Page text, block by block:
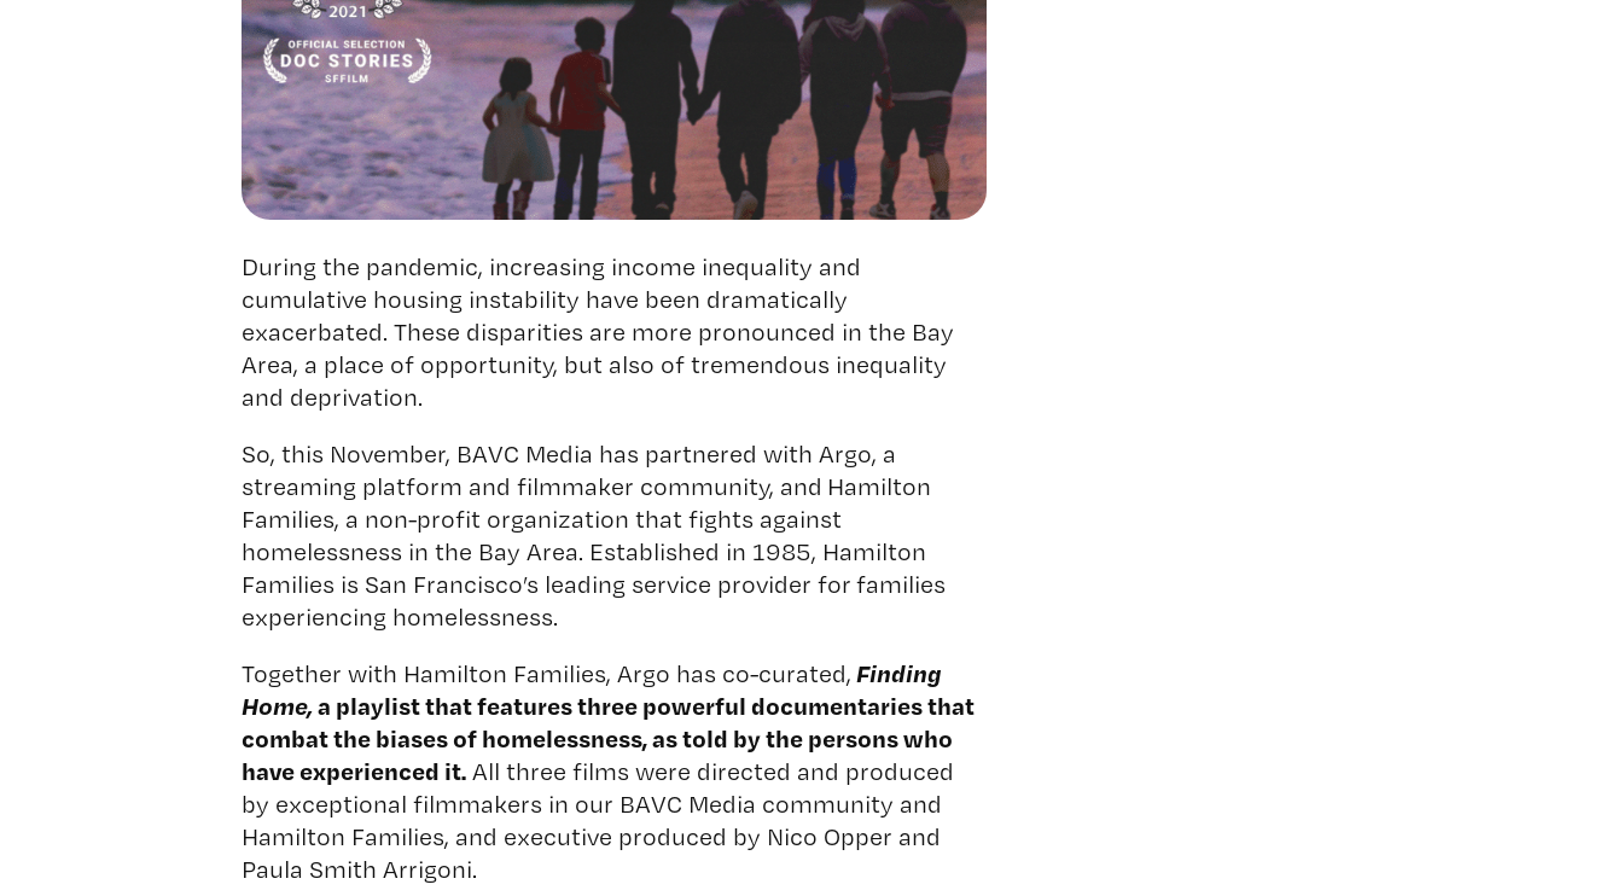
During the pandemic, increasing income inequality and
cumulative housing instability have been dramatically
exacerbated. These disparities are more pronounced in the Bay
Area, a place of opportunity, but also of tremendous inequality
and deprivation.
So, this November, BAVC Media has partnered with Argo, a
streaming platform and filmmaker community, and Hamilton
Families, a non-profit organization that fights against
homelessness in the Bay Area. Established in 1985, Hamilton
Families is San Francisco’s leading service provider for families
experiencing homelessness.
Together with Hamilton Families, Argo has co-curated, Finding
Home,a playlistthat features three powerful documentaries that
combat the biases of homelessness, as told by the persons who
have experienced it.All three films were directed and produced
by exceptional filmmakers in our BAVC Media community and
Hamilton Families, and executive produced by Nico Opper and
Paula Smith Arrigoni.